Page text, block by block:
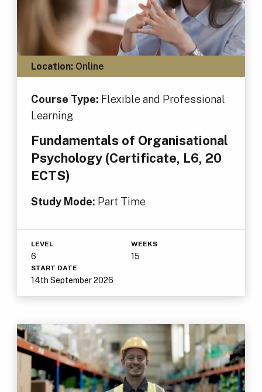
Location:Online
Course Type: Flexible and Professional
Learning
Fundamentals of Organisational
Psychology (Certificate, L6, 20
ECTS)
Study Mode: Part Time
LEVEL
6
WEEKS
15
START DATE
14th September 2026